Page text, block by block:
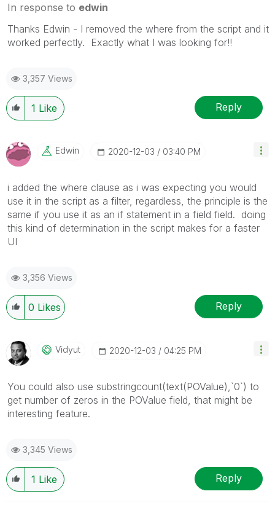
In response to edwin
Thanks Edwin - I removed the where from the script and it
worked perfectly. Exactly what I was looking for!!
3,357 Views
1 Like Reply
Edwin ‎2020-12-03 03:40 PM
i added the where clause as i was expecting you would
use it in the script as a filter, regardless, the principle is the
same if you use it as an if statement in a field field. doing
this kind of determination in the script makes for a faster
UI
3,356 Views
0 Likes Reply
Vidyut ‎2020-12-03 04:25 PM
You could also use substringcount(text(POValue),`0`) to
get number of zeros in the POValue field, that might be
interesting feature.
3,345 Views
1 Like Reply